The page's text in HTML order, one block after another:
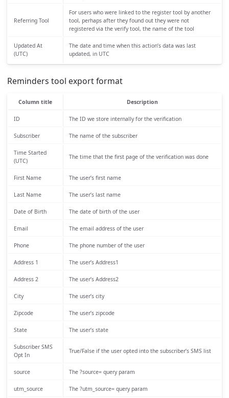
Referring Tool
For users who were linked to the register tool by another
tool, perhaps after they found out they were not
registered via the verify tool, the name of the tool
Updated At
(UTC)
The date and time when this action’s data was last
updated, in UTC
Reminders tool export format
Column title Description
ID The ID we store internally for the verification
Subscriber The name of the subscriber
Time Started
(UTC)
The time that the first page of the verification was done
First Name The user’s first name
Last Name The user’s last name
Date of Birth The date of birth of the user
Email The email address of the user
Phone The phone number of the user
Address 1 The user’s Address1
Address 2 The user’s Address2
City The user’s city
Zipcode The user’s zipcode
State The user’s state
Subscriber SMS
Opt In
True/False if the user opted into the subscriber’s SMS list
source The ?source= query param
utm_source The ?utm_source= query param